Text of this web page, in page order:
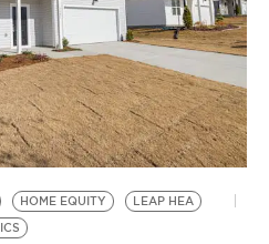
HOME EQUITY
LEAP HEA